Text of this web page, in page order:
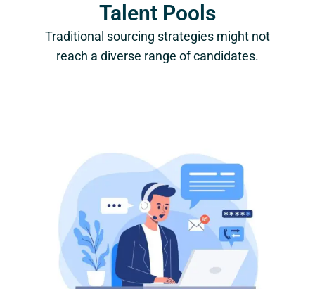
Talent Pools
Traditional sourcing strategies might not
reach a diverse range of candidates.